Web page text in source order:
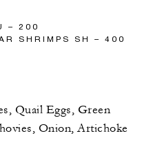
– 200
SHRIMPS SH – 400
Quail Eggs, Green
Onion, Artichoke